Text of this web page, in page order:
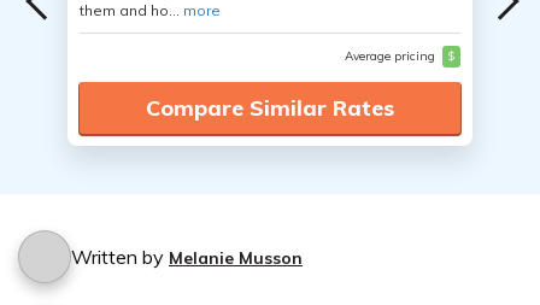
them and ho... more
Average pricing $
Compare Similar Rates
Written by Melanie Musson